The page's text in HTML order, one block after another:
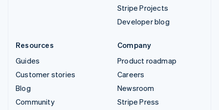
Stripe Projects
Developer blog
Resources
Guides
Customer stories
Blog
Community
Company
Product roadmap
Careers
Newsroom
Stripe Press